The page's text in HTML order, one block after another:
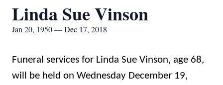
Linda Sue Vinson
Jan 20, 1950 — Dec 17, 2018
Funeral services for Linda Sue Vinson, age 68,
will be held on Wednesday December 19,